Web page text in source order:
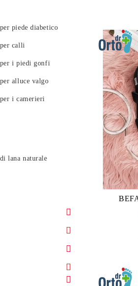
piede diabetico
calli
per i piedi gonfi
alluce valgo
i camerieri
lana naturale